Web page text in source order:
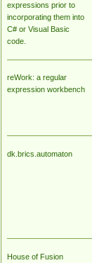
expressions prior to
incorporating them into
C# or Visual Basic
code.
reWork: a regular
expression workbench
dk.brics.automaton
House of Fusion